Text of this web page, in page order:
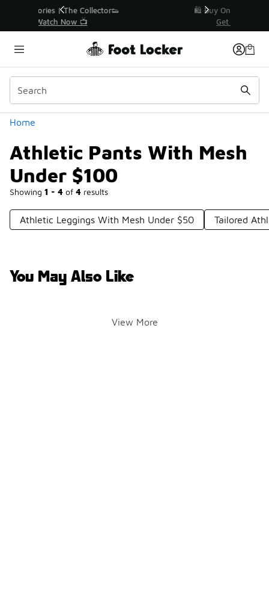
🛍️ Buy Online, Pick-Up In Store 🚗
Home
Athletic Pants With Mesh
Under $100
Showing 1 - 4 of 4 results
Similar
Categories
Athletic Leggings With Mesh Under $50 Tailored
You May Also Like
View More